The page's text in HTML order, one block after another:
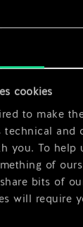
cookies
to make
technical and
you. To help
of
bits of
will require